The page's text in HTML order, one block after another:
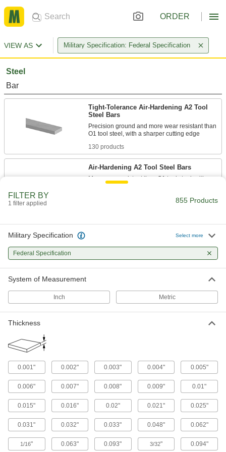
ORDER
VIEW AS Military Specification: Federal Specification
Steel
Bar
Tight-Tolerance Air-Hardening A2 Tool
Steel Bars
Precision ground and more wear resistant than
130 products
Air-Hardening A2 Tool Steel Bars
More wear resistant than O1 tool steel, with a
Tight-Tolerance Air-Hardening A2 Tool
Steel Sheets
Precision ground and more wear resistant than
24 products
Other Products
44 products
Tubing
Typically more flexible than pipe for carrying
liquids and gases in short runs around
370 products
Shims
FILTER BY
1 filter applied 855 Products
Military Specification Select more
Federal Specification
System of Measurement
Inch Metric
Thickness
0.001" 0.002" 0.003" 0.004" 0.005"
0.006" 0.007" 0.008" 0.009" 0.01"
0.015" 0.016" 0.02" 0.021" 0.025"
0.031" 0.032" 0.033" 0.048" 0.062"
1/16" 0.063" 0.093" 3/32" 0.094"